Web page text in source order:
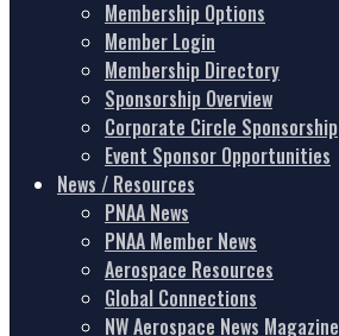
Membership Options
Member Login
Membership Directory
Sponsorship Overview
Corporate Circle Sponsorship
Event Sponsor Opportunities
News / Resources
PNAA News
PNAA Member News
Aerospace Resources
Global Connections
NW Aerospace News Magazine